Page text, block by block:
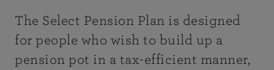
The Select Pension Plan is designed
for people who wish to build up a
pension pot in a tax-efficient manner,